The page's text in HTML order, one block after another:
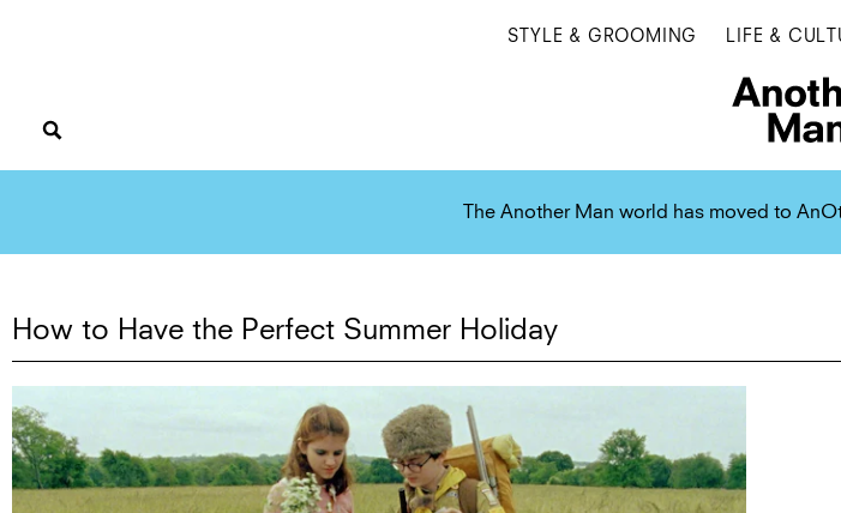
STYLE & GROOMING LIFE &
The Another Man world has moved to
How to Have the Perfect Summer Holiday